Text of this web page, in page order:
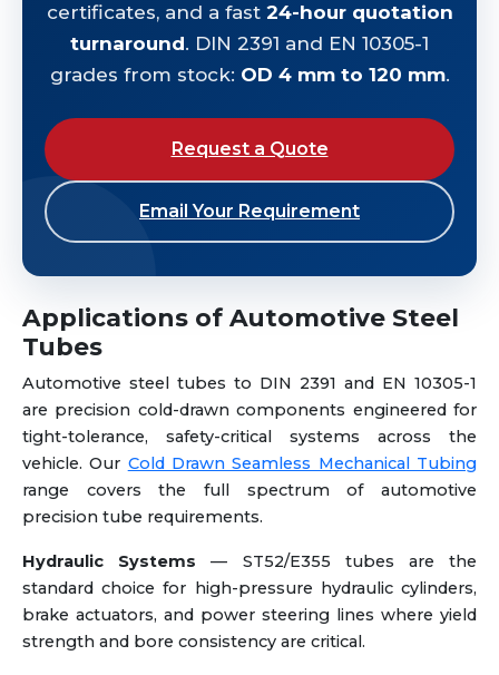
certificates, and a fast 24-hour quotation
turnaround. DIN 2391 and EN 10305-1
grades from stock: OD 4 mm to 120 mm.
Request a Quote
Email Your Requirement
Applications of Automotive Steel
Tubes
Automotive steel tubes to DIN 2391 and EN 10305-1
are precision cold-drawn components engineered for
tight-tolerance, safety-critical systems across the
vehicle. Our Cold Drawn Seamless Mechanical Tubing
range covers the full spectrum of automotive
precision tube requirements.
Hydraulic Systems — ST52/E355 tubes are the
standard choice for high-pressure hydraulic cylinders,
brake actuators, and power steering lines where yield
strength and bore consistency are critical.